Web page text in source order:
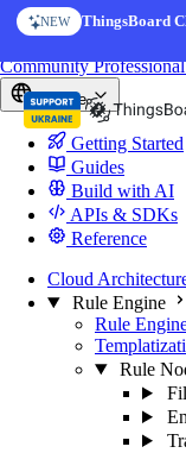
Skip to content
NEW ThingsBoard
AI FEATURE AI
Community
Europe
Getting Started
Guides
Build with AI
APIs & SDKs
Reference
Cloud
Rule Engine
Rule
Rule